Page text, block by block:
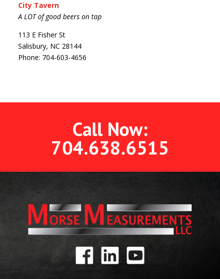
City Tavern
A LOT of good beers on tap
113 E Fisher St
Salisbury, NC 28144
Phone: 704-603-4656
Call Now:
704.638.6515